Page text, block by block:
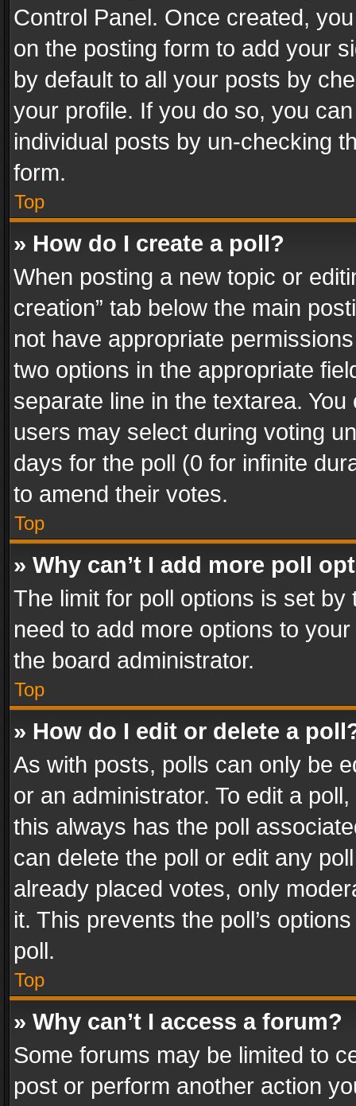
Control Panel. Once created,
on the posting form to add your
by default to all your posts by
your profile. If you do so, you
individual posts by un-checking
form.
Top
» How do I create a poll?
When posting a new topic or
creation” tab below the main
not have appropriate
two options in the appropriate
separate line in the textarea.
users may select during voting
days for the poll (0 for infinite
to amend their votes.
Top
» Why can’t I add more poll
The limit for poll options is set
need to add more options to
the board administrator.
Top
» How do I edit or delete a
As with posts, polls can only be
or an administrator. To edit a
this always has the poll
can delete the poll or edit any
already placed votes, only
it. This prevents the poll’s
poll.
Top
» Why can’t I access a forum?
Some forums may be limited to
post or perform another action